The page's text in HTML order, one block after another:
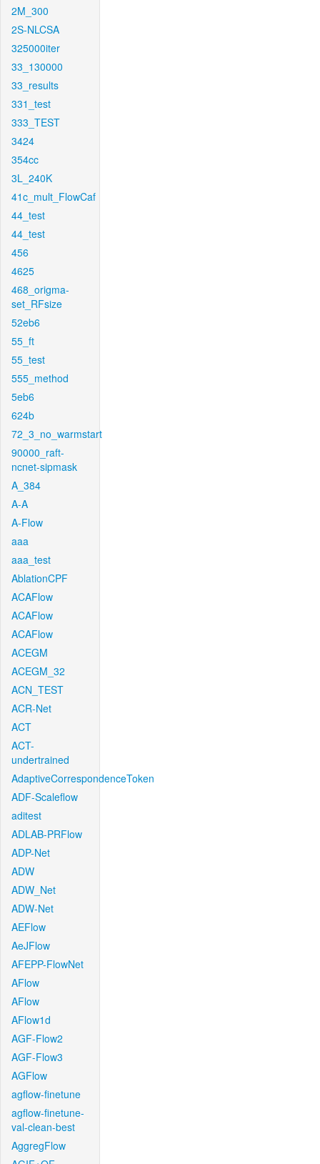
2M_300
2S-NLCSA
325000iter
33_130000
33_results
331_test
333_TEST
3424
354cc
3L_240K
41c_mult_FlowCaf
44_test
44_test
456
4625
468_origma-
set_RFsize
52eb6
55_ft
55_test
555_method
5eb6
624b
72_3_no_warmstart
90000_raft-
ncnet-sipmask
A_384
A-A
A-Flow
aaa
aaa_test
AblationCPF
ACAFlow
ACAFlow
ACAFlow
ACEGM
ACEGM_32
ACN_TEST
ACR-Net
ACT
ACT-
undertrained
AdaptiveCorrespondenceToken
ADF-Scaleflow
aditest
ADLAB-PRFlow
ADP-Net
ADW
ADW_Net
ADW-Net
AEFlow
AeJFlow
AFEPP-FlowNet
AFlow
AFlow
AFlow1d
AGF-Flow2
AGF-Flow3
AGFlow
agflow-finetune
agflow-finetune-
val-clean-best
AggregFlow